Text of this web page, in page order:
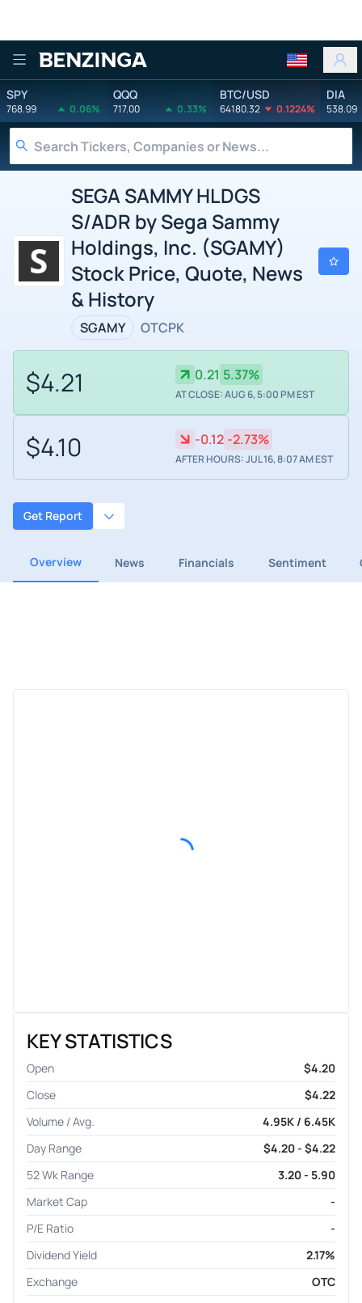
Benzinga
SPY
768.99 0.06%
QQQ
717.00 0.33%
BTC/USD
64180.32 0.1224%
DIA
538.09
SEGA SAMMY HLDGS
S/ADR by Sega Sammy
Holdings, Inc. (SGAMY)
Stock Price, Quote, News
& History
SGAMY OTCPK
$4.21 0.21 5.37%
AT CLOSE: AUG 6, 5:00 PM EST
$4.10 -0.12 -2.73%
AFTER HOURS: JUL 16, 8:07 AM EST
Get Report
Overview News Financials Sentiment
KEY STATISTICS
Open
$4.20
Close
$4.22
Volume / Avg.
4.95K / 6.45K
Day Range
$4.20 - $4.22
52 Wk Range
3.20 - 5.90
Market Cap
-
P/E Ratio
-
Dividend Yield
2.17%
Exchange
OTC